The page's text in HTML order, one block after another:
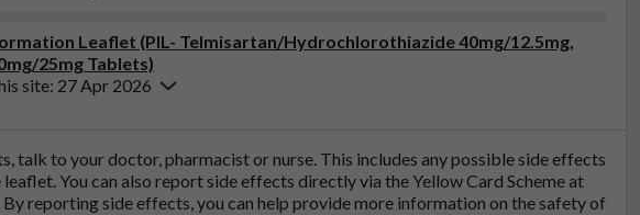
Leaflet (PIL- Telmisartan/Hydrochlorothiazide 40mg/12.5mg,
25mg Tablets)
site: 27 Apr 2026
talk to your doctor, pharmacist or nurse. This includes any possible side effects
You can also report side effects directly via the Yellow Card Scheme at
By reporting side effects, you can help provide more information on the safety of